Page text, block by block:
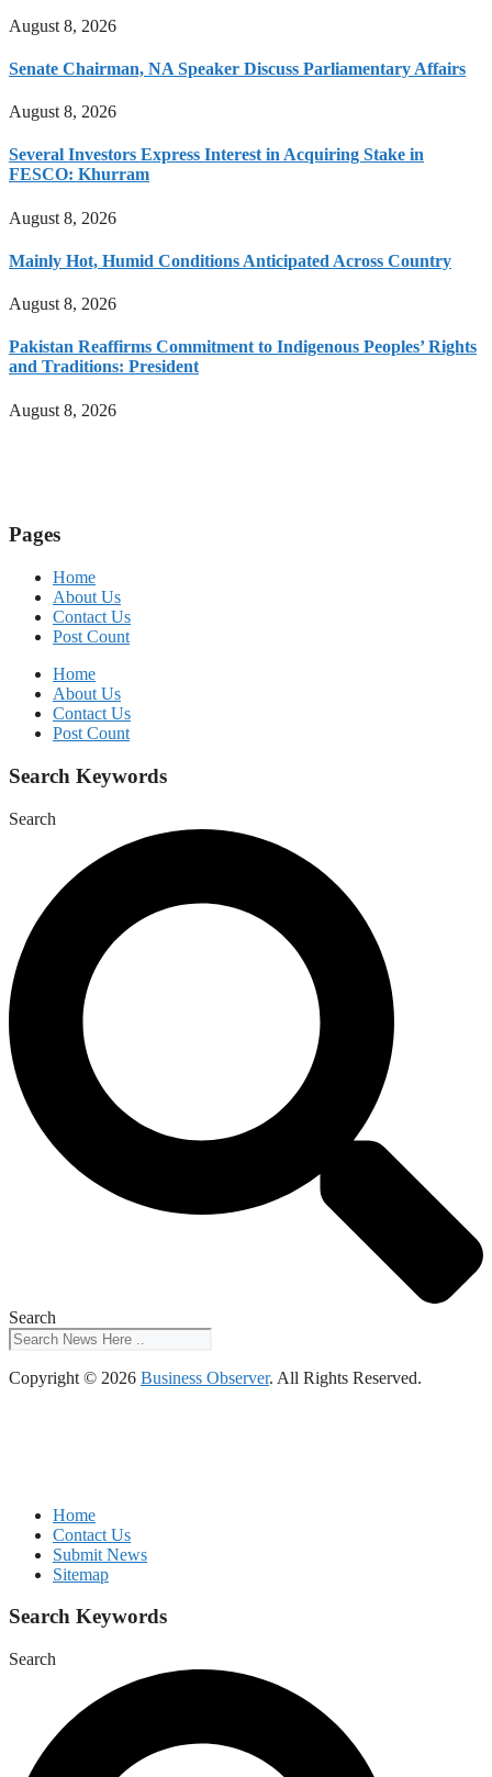
August 8, 2026
Senate Chairman, NA Speaker Discuss Parliamentary Affairs
August 8, 2026
Several Investors Express Interest in Acquiring Stake in
FESCO: Khurram
August 8, 2026
Mainly Hot, Humid Conditions Anticipated Across Country
August 8, 2026
Pakistan Reaffirms Commitment to Indigenous Peoples’ Rights
and Traditions: President
August 8, 2026
Pages
Home
About Us
Contact Us
Post Count
Home
About Us
Contact Us
Post Count
Search Keywords
Search
Search
Copyright © 2026 Business Observer. All Rights Reserved.
Home
Contact Us
Submit News
Sitemap
Search Keywords
Search